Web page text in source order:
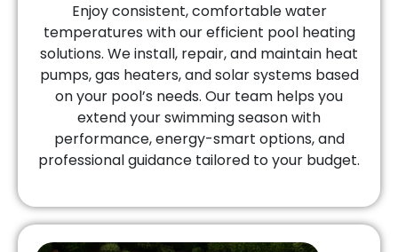
Enjoy consistent, comfortable water
temperatures with our efficient pool heating
solutions. We install, repair, and maintain heat
pumps, gas heaters, and solar systems based
on your pool’s needs. Our team helps you
extend your swimming season with
performance, energy-smart options, and
professional guidance tailored to your budget.